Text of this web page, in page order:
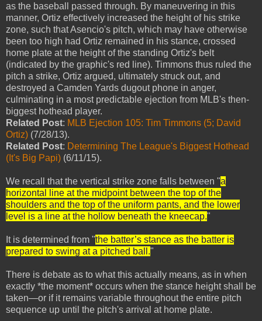
as the baseball passed through. By maneuvering in this
manner, Ortiz effectively increased the height of his strike
zone, such that Asencio's pitch, which may have otherwise
been too high had Ortiz remained in his stance, crossed
home plate at the height of the standing Ortiz's belt
(indicated by the graphic's red line). Timmons thus ruled the
pitch a strike, Ortiz argued, ultimately struck out, and
destroyed a Camden Yards dugout phone in anger,
culminating in a most predictable ejection from MLB's then-
biggest hothead player.
Related Post: MLB Ejection 105: Tim Timmons (5; David
Ortiz) (7/28/13).
Related Post: Determining The League's Biggest Hothead
(It's Big Papi) (6/11/15).
We recall that the vertical strike zone falls between "a
horizontal line at the midpoint between the top of the
shoulders and the top of the uniform pants, and the lower
level is a line at the hollow beneath the kneecap."
It is determined from "the batter’s stance as the batter is
prepared to swing at a pitched ball."
There is debate as to what this actually means, as in when
exactly *the moment* occurs when the stance height shall be
taken—or if it remains variable throughout the entire pitch
sequence up until the pitch's arrival at home plate.